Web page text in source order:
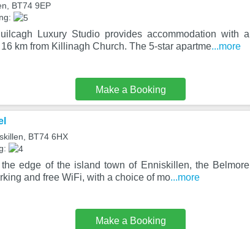
BT74 9EP
Luxury Studio provides accommodation with a
km from Killinagh Church. The 5-star apartme...more
Make a Booking
BT74 6HX
edge of the island town of Enniskillen, the Belmore
and free WiFi, with a choice of mo...more
Make a Booking